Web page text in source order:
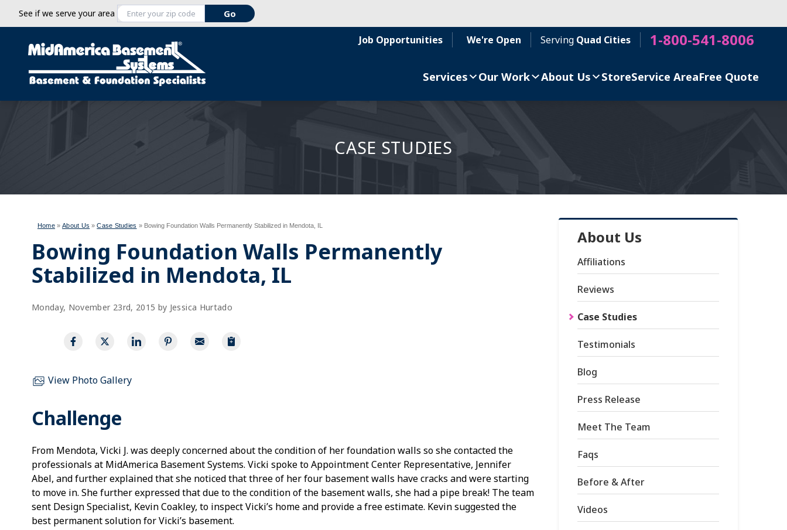
See if we serve your area
Job Opportunities We're Open Serving Quad Cities 1-800-541-8006
Services Our Work About Us StoreService AreaFree Quote
CASE STUDIES
About Us
Affiliations
Reviews
Case Studies
Testimonials
Blog
Press Release
Meet The Team
Faqs
Before & After
Videos
Home » About Us » Case Studies » Bowing Foundation Walls Permanently Stabilized in Mendota, IL
Bowing Foundation Walls Permanently
Stabilized in Mendota, IL
Monday, November 23rd, 2015 by Jessica Hurtado
View Photo Gallery
Challenge
From Mendota, Vicki J. was deeply concerned about the condition of her foundation walls so she contacted the
professionals at MidAmerica Basement Systems. Vicki spoke to Appointment Center Representative, Jennifer
Abel, and further explained that she noticed that three of her four basement walls have cracks and were starting
to move in. She further expressed that due to the condition of the basement walls, she had a pipe break! The team
sent Design Specialist, Kevin Coakley, to inspect Vicki’s home and provide a free estimate. Kevin suggested the
best permanent solution for Vicki’s basement.